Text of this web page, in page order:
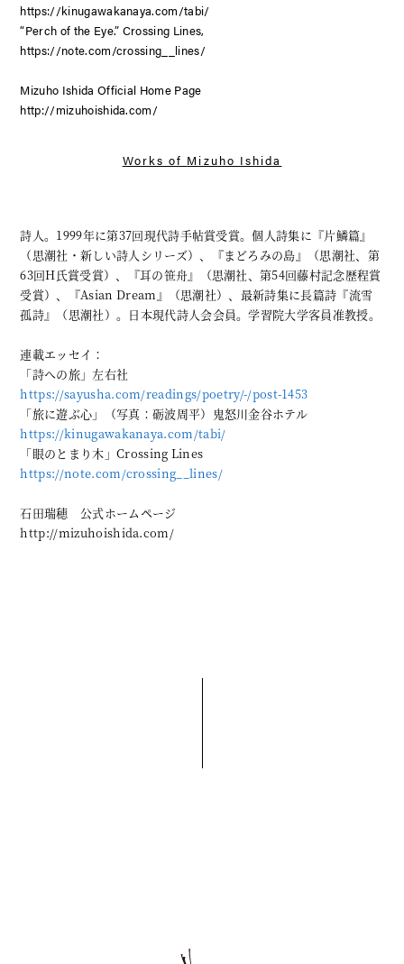
https://kinugawakanaya.com/tabi/
“Perch of the Eye.” Crossing Lines,
https://note.com/crossing__lines/
Mizuho Ishida Official Home Page
http://mizuhoishida.com/
Works of Mizuho Ishida
詩人。1999年に第37回現代詩手帖賞受賞。個人詩集に『片鱗篇』
（思潮社・新しい詩人シリーズ）、『まどろみの島』（思潮社、第
63回H氏賞受賞）、『耳の笹舟』（思潮社、第54回藤村記念歴程賞
受賞）、『Asian Dream』（思潮社）、最新詩集に長篇詩『流雪
孤詩』（思潮社）。日本現代詩人会会員。学習院大学客員准教授。
連載エッセイ：
「詩への旅」左右社
https://sayusha.com/readings/poetry/-/post-1453
「旅に遊ぶ心」（写真：砺波周平）鬼怒川金谷ホテル
https://kinugawakanaya.com/tabi/
「眼のとまり木」Crossing Lines
https://note.com/crossing__lines/
石田瑞穂 公式ホームページ
http://mizuhoishida.com/